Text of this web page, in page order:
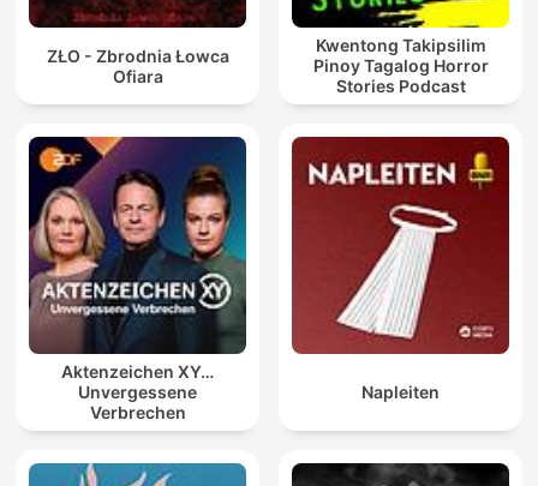
ZŁO - Zbrodnia Łowca
Ofiara
Kwentong Takipsilim
Pinoy Tagalog Horror
Stories Podcast
Aktenzeichen XY…
Unvergessene
Verbrechen
Napleiten